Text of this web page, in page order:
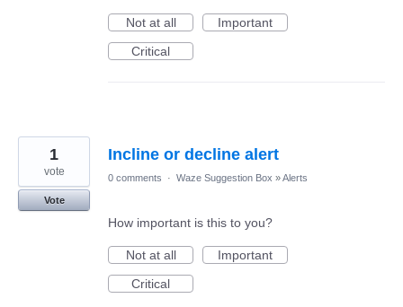
Not at all
Important
Critical
Incline or decline alert
1
vote
Vote
0 comments · Waze Suggestion Box »Alerts
How important is this to you?
Not at all
Important
Critical